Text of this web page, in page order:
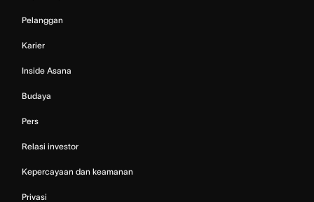
Pelanggan
Karier
Inside Asana
Budaya
Pers
Relasi investor
Kepercayaan dan keamanan
Privasi